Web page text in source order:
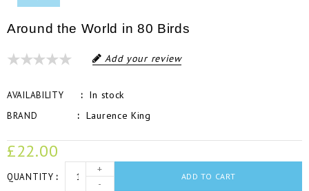
Around the World in 80 Birds
Add your review
AVAILABILITY In stock
BRAND Laurence King
£22.00
QUANTITY
+
-
ADD TO CART